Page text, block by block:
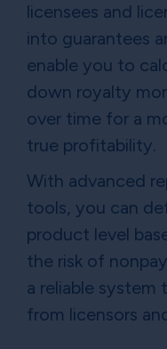
licensees and
into guarantees
enable you to
down royalty
over time for a
true profitability.
With advanced
tools, you can
product level
the risk of
a reliable system
from licensors